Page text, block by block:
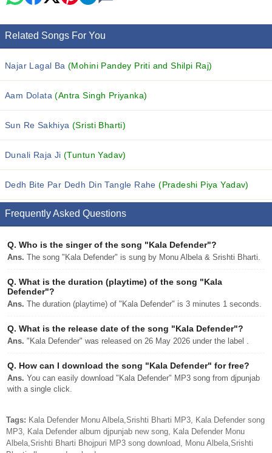
Related Songs For You
Najar Lagal Ba(Mohini Pandey Priti and Shilpi Raj)
Aam Dolata(Antra Singh Priyanka)
Sun Re Sakhiya(Sristi Bharti)
Dunali Raja Ji(Tuntun Yadav)
Dedh Bite Par Dedh Din Tangle Rahe(Pradeshi Piya Yadav)
Frequently Asked Questions
Q. Who is the singer of the song "Kala Defender"?
Ans. The song "Kala Defender" is sung by Monu Albela & Srishti Bharti.
Q. What is the duration (playtime) of the song "Kala
Defender"?
Ans. The duration (playtime) of "Kala Defender" is 3 minutes 1 seconds.
Q. What is the release date of the song "Kala Defender"?
Ans. "Kala Defender" was released on 26 May 2026 under the label .
Q. How can I download the song "Kala Defender" for free?
Ans. You can easily download "Kala Defender" MP3 song from djpunjab
with a single click.
Tags: Kala Defender Monu Albela,Srishti Bharti MP3, Kala Defender song
MP3, Kala Defender album djpunjab new song, Kala Defender Monu
Albela,Srishti Bharti Bhojpuri MP3 song download, Monu Albela,Srishti